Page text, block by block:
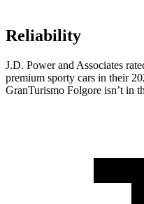
Reliability
J.D. Power and Associates
premium sporty cars in their
GranTurismo Folgore isn’t in